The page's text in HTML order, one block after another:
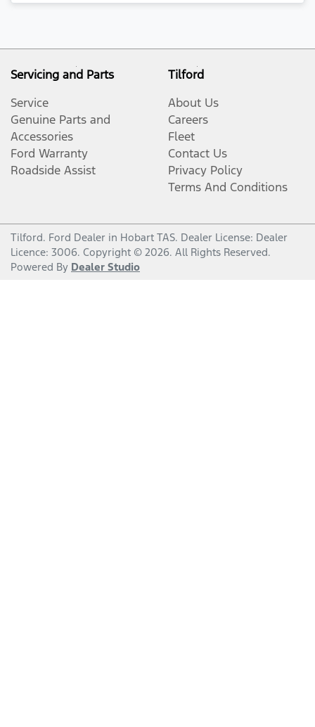
Servicing and Parts
Service
Genuine Parts and
Accessories
Ford Warranty
Roadside Assist
Tilford
About Us
Careers
Fleet
Contact Us
Privacy Policy
Terms And Conditions
Tilford. Ford Dealer in Hobart TAS. Dealer License: Dealer
Licence: 3006. Copyright © 2026. All Rights Reserved.
Powered By Dealer Studio